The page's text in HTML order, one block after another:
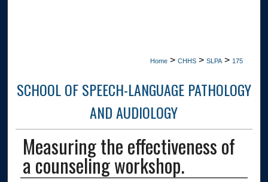
Home > CHHS > SLPA > 175
SCHOOL OF SPEECH-LANGUAGE PATHOLOGY
AND AUDIOLOGY
Measuring the effectiveness of
a counseling workshop.